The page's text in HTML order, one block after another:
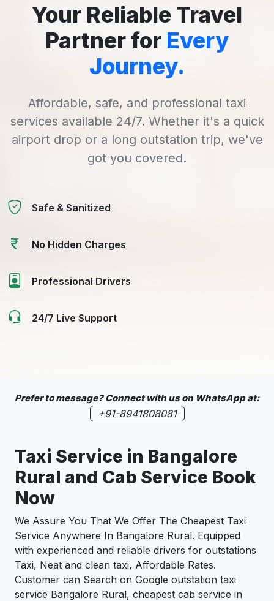
Your Reliable Travel
Partner for Every
Journey.
Affordable, safe, and professional taxi
services available 24/7. Whether it's a quick
airport drop or a long outstation trip, we've
got you covered.
Safe & Sanitized
No Hidden Charges
Professional Drivers
24/7 Live Support
Prefer to message? Connect with us on WhatsApp at:
+91-8941808081
Taxi Service in Bangalore
Rural and Cab Service Book
Now
We Assure You That We Offer The Cheapest Taxi
Service Anywhere In Bangalore Rural. Equipped
with experienced and reliable drivers for outstations
Taxi, Neat and clean taxi, Affordable Rates.
Customer can Search on Google outstation taxi
service Bangalore Rural, cheapest cab service in